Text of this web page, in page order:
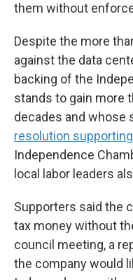
them without
Despite the more
against the data
backing of the
stands to gain more
decades and whose
resolution
Independence
local labor leaders
Supporters said the
tax money without
council meeting, a
the company would